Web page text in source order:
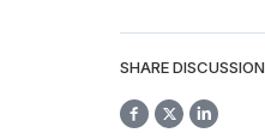
SHARE DISCUSSION